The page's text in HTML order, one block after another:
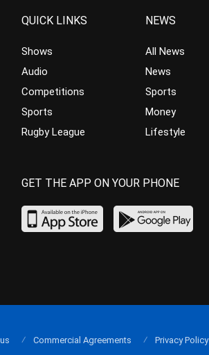
QUICK LINKS
Shows
Audio
Competitions
Sports
Rugby League
NEWS
All News
News
Sports
Money
Lifestyle
GET THE APP ON YOUR PHONE
Commercial Agreements Privacy Policy